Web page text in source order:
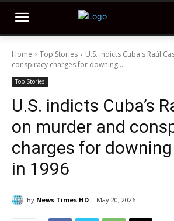
Home Top Stories
U.S. indicts Cuba's Raúl
conspiracy charges for downing...
Top Stories
U.S. indicts Cuba’s
on murder and
charges for
in 1996
By News Times HD May 20, 2026